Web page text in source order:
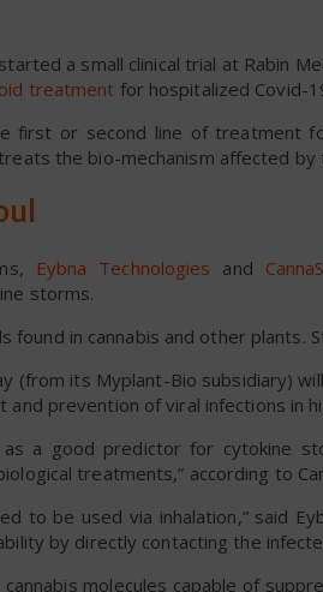
a small clinical trial at Rabin
treatment for hospitalized Covid-
first or second line of treatment
the bio-mechanism affected by
Eybna Technologies and
storms.
found in cannabis and other
(from its Myplant-Bio subsidiary)
prevention of viral infections in
as a good predictor for cytokine
treatments,” according to
to be used via inhalation,” said
by directly contacting the
molecules capable of